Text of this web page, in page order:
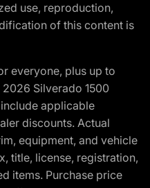
use, reproduction,
of this content is
everyone, plus up to
Silverado 1500
applicable
discounts. Actual
equipment, and vehicle
title, license, registration,
items. Purchase price